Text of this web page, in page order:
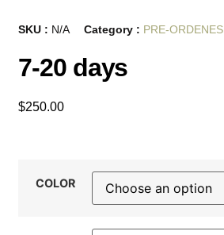
SKU : N/A Category : PRE-ORDENES
7-20 days
$250.00
COLOR